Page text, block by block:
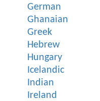
German
Ghanaian
Greek
Hebrew
Hungary
Icelandic
Indian
Ireland